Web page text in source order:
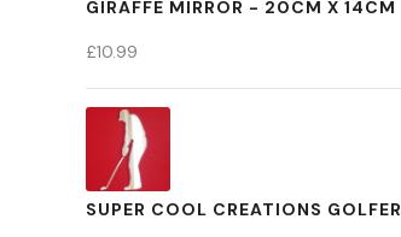
GIRAFFE MIRROR - 20CM X 14CM
£10.99
SUPER COOL CREATIONS